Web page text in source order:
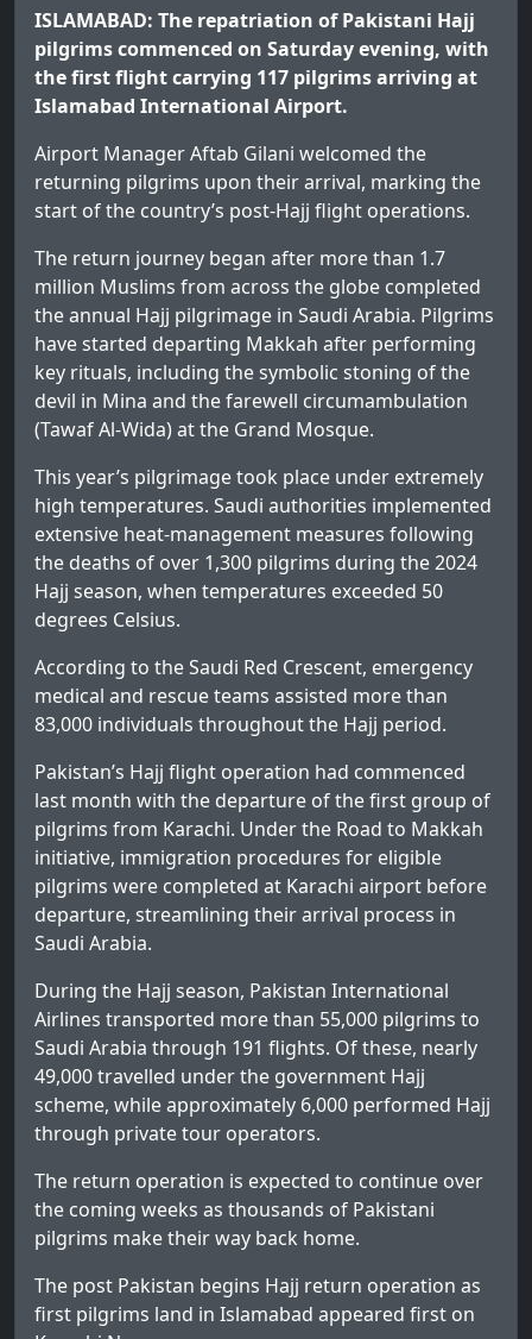
ISLAMABAD: The repatriation of Pakistani Hajj
pilgrims commenced on Saturday evening, with
the first flight carrying 117 pilgrims arriving at
Islamabad International Airport.
Airport Manager Aftab Gilani welcomed the
returning pilgrims upon their arrival, marking the
start of the country’s post-Hajj flight operations.
The return journey began after more than 1.7
million Muslims from across the globe completed
the annual Hajj pilgrimage in Saudi Arabia. Pilgrims
have started departing Makkah after performing
key rituals, including the symbolic stoning of the
devil in Mina and the farewell circumambulation
(Tawaf Al-Wida) at the Grand Mosque.
This year’s pilgrimage took place under extremely
high temperatures. Saudi authorities implemented
extensive heat-management measures following
the deaths of over 1,300 pilgrims during the 2024
Hajj season, when temperatures exceeded 50
degrees Celsius.
According to the Saudi Red Crescent, emergency
medical and rescue teams assisted more than
83,000 individuals throughout the Hajj period.
Pakistan’s Hajj flight operation had commenced
last month with the departure of the first group of
pilgrims from Karachi. Under the Road to Makkah
initiative, immigration procedures for eligible
pilgrims were completed at Karachi airport before
departure, streamlining their arrival process in
Saudi Arabia.
During the Hajj season, Pakistan International
Airlines transported more than 55,000 pilgrims to
Saudi Arabia through 191 flights. Of these, nearly
49,000 travelled under the government Hajj
scheme, while approximately 6,000 performed Hajj
through private tour operators.
The return operation is expected to continue over
the coming weeks as thousands of Pakistani
pilgrims make their way back home.
The post Pakistan begins Hajj return operation as
first pilgrims land in Islamabad appeared first on